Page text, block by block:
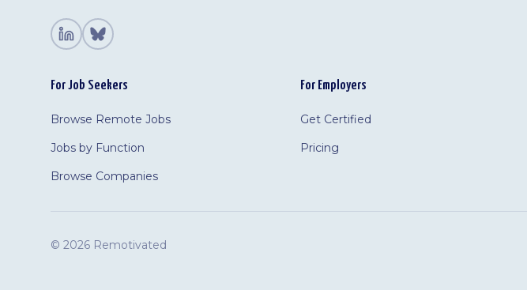
For Job Seekers
Browse Remote Jobs
Jobs by Function
Browse Companies
For Employers
Get Certified
Pricing
© 2026 Remotivated